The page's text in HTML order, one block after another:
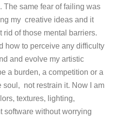
The same fear of failing was
my creative ideas and it
rid of those mental barriers.
how to perceive any difficulty
and evolve my artistic
a burden, a competition or a
soul, not restrain it. Now I am
textures, lighting,
software without worrying